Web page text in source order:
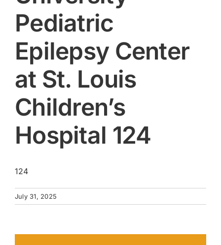
Pediatric
Epilepsy Center
at St. Louis
Children’s
Hospital 124
124
July 31, 2025